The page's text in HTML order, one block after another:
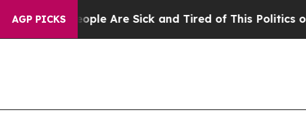
AGP PICKS
“People Are Sick and Tired of This Politics of